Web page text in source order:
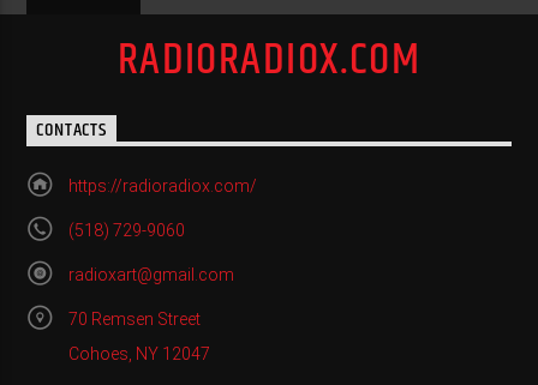
RADIORADIOX.COM
CONTACTS
https://radioradiox.com/
(518) 729-9060
radioxart@gmail.com
70 Remsen Street
Cohoes, NY 12047